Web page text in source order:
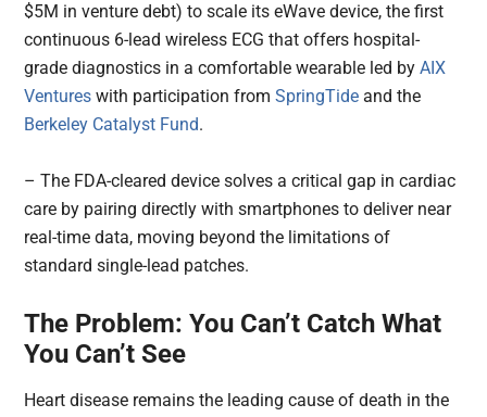
$5M in venture debt) to scale its eWave device, the first
continuous 6-lead wireless ECG that offers hospital-
grade diagnostics in a comfortable wearable led by AIX
Ventures with participation fromSpringTide and the
Berkeley Catalyst Fund.
– The FDA-cleared device solves a critical gap in cardiac
care by pairing directly with smartphones to deliver near
real-time data, moving beyond the limitations of
standard single-lead patches.
The Problem: You Can’t Catch What
You Can’t See
Heart disease remains the leading cause of death in the